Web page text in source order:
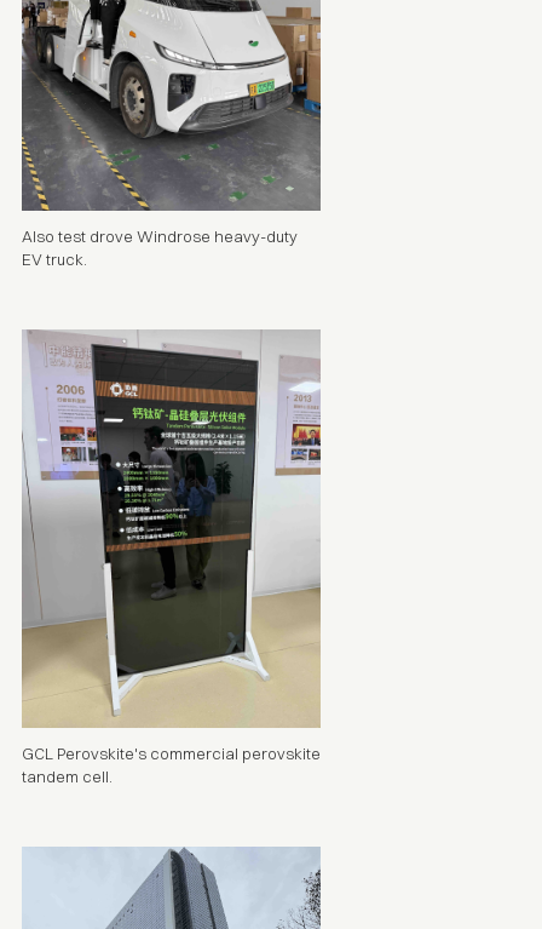
Also test drove Windrose heavy-duty
EV truck
GCL Perovskite's commercial perovskite
tandem cell